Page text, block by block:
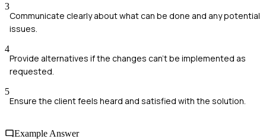
3
Communicate clearly about what can be done and any potential
issues.
4
Provide alternatives if the changes can't be implemented as
requested.
5
Ensure the client feels heard and satisfied with the solution.
Example Answer